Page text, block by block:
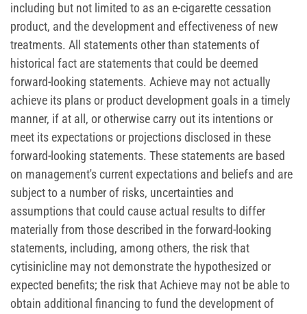
including but not limited to as an e-cigarette cessation
product, and the development and effectiveness of new
treatments. All statements other than statements of
historical fact are statements that could be deemed
forward-looking statements. Achieve may not actually
achieve its plans or product development goals in a timely
manner, if at all, or otherwise carry out its intentions or
meet its expectations or projections disclosed in these
forward-looking statements. These statements are based
on management's current expectations and beliefs and are
subject to a number of risks, uncertainties and
assumptions that could cause actual results to differ
materially from those described in the forward-looking
statements, including, among others, the risk that
cytisinicline may not demonstrate the hypothesized or
expected benefits; the risk that Achieve may not be able to
obtain additional financing to fund the development of